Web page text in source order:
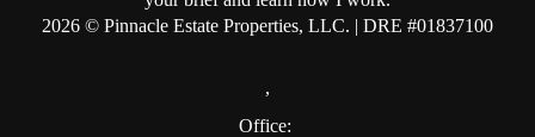
2026 © Pinnacle Estate Properties, LLC. | DRE #01837100
,
Office: